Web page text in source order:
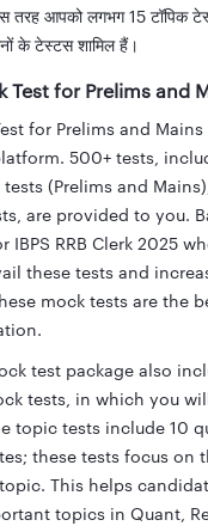
तरह आपको लगभग 15 टॉपिक
के टेस्टस शामिल हैं।
Test for Prelims and
for Prelims and
500+ tests,
(Prelims and
are provided to you.
IBPS RRB Clerk 2025
these tests and
mock tests are the
test package also
tests, in which you
topic tests include 10
these tests focus on
This helps
topics in Quant,